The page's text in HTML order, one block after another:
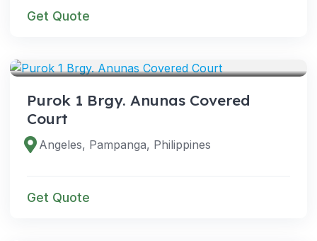
Get Quote
Purok 1 Brgy. Anunas Covered
Court
Angeles, Pampanga, Philippines
Get Quote